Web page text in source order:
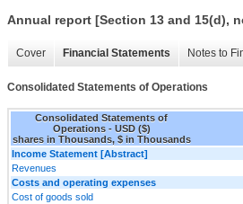
Annual report [Section 13 and 15(d),
Cover Financial Statements Notes to
Consolidated Statements of Operations
Consolidated Statements of
Operations - USD ($)
shares in Thousands, $ in Thousands
Income Statement [Abstract]
Revenues
Costs and operating expenses
Cost of goods sold